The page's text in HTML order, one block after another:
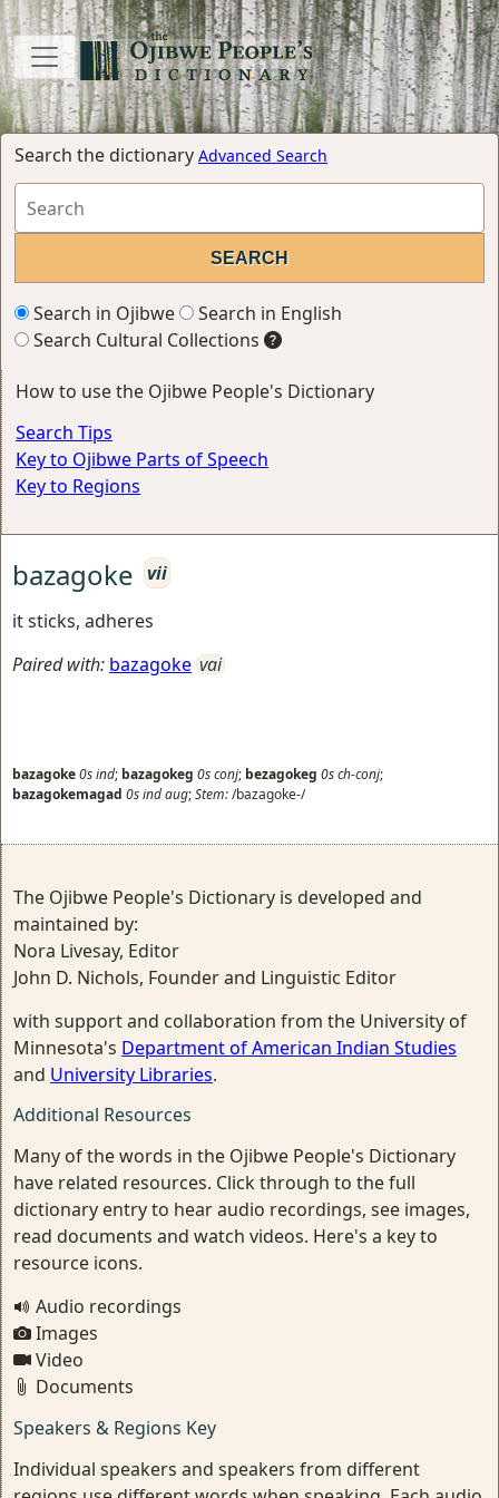
Search the dictionary Advanced Search
Search in Ojibwe
Search in English
Search Cultural Collections
How to use the Ojibwe People's Dictionary
Search Tips
Key to Ojibwe Parts of Speech
Key to Regions
bazagoke vii
it sticks, adheres
Paired with: bazagoke vai
bazagoke0sind; bazagokeg 0sconj; bezagokeg 0sch-conj;
bazagokemagad 0sindaug;Stem:/bazagoke-/
The Ojibwe People's Dictionary is developed and
maintained by:
Nora Livesay, Editor
John D. Nichols, Founder and Linguistic Editor
with support and collaboration from the University of
Minnesota's Department of American Indian Studies
and University Libraries.
Additional Resources
Many of the words in the Ojibwe People's Dictionary
have related resources. Click through to the full
dictionary entry to hear audio recordings, see images,
read documents and watch videos. Here's a key to
resource icons.
Audio recordings
Images
Video
Documents
Speakers & Regions Key
Individual speakers and speakers from different